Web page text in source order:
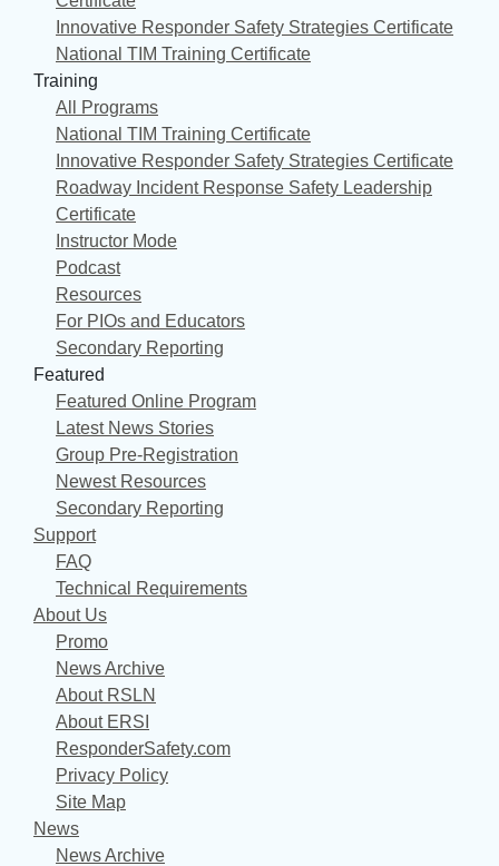
Innovative Responder Safety Strategies Certificate
National TIM Training Certificate
Training
All Programs
National TIM Training Certificate
Innovative Responder Safety Strategies Certificate
Roadway Incident Response Safety Leadership
Certificate
Instructor Mode
Podcast
Resources
For PIOs and Educators
Secondary Reporting
Featured
Featured Online Program
Latest News Stories
Group Pre-Registration
Newest Resources
Secondary Reporting
Support
FAQ
Technical Requirements
About Us
Promo
News Archive
About RSLN
About ERSI
ResponderSafety.com
Privacy Policy
Site Map
News
News Archive